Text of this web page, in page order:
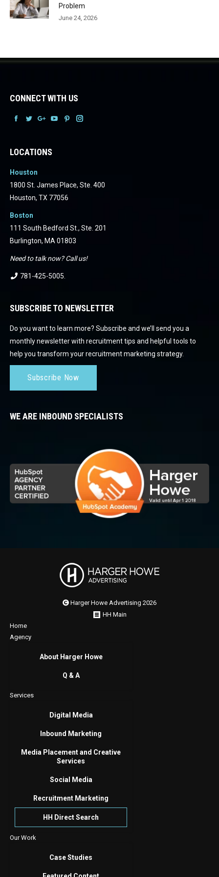
Problem
June 24, 2026
CONNECT WITH US
LOCATIONS
Houston
1800 St. James Place, Ste. 400
Houston, TX 77056
Boston
111 South Bedford St., Ste. 201
Burlington, MA 01803
Need to talk now? Call us!
781-425-5005
SUBSCRIBE TO NEWSLETTER
Do you want to learn more? Subscribe and we’ll send you a
monthly newsletter with recruitment tips and helpful tools to
help you transform your recruitment marketing strategy.
Subscribe Now
WE ARE INBOUND SPECIALISTS
Harger Howe Advertising 2026
HH Main
Home
Agency
About Harger Howe
Q & A
Services
Digital Media
Inbound Marketing
Media Placement and Creative
Services
Social Media
Recruitment Marketing
HH Direct Search
Our Work
Case Studies